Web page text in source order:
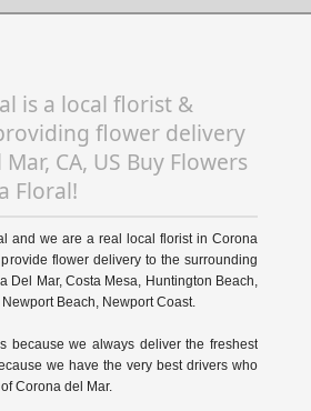
is a local florist &
flower delivery
CA, US Buy Flowers
Floral!
and we are a real local florist in Corona
flower delivery to the surrounding
Del Mar, Costa Mesa, Huntington Beach,
Beach, Newport Coast.
because we always deliver the freshest
we have the very best drivers who
Corona del Mar.